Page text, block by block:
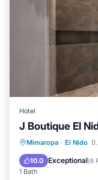
Hotel
J Boutique El
Mimaropa · El Nido
10.0 Exceptional(6
1 Bath
Spa
Child